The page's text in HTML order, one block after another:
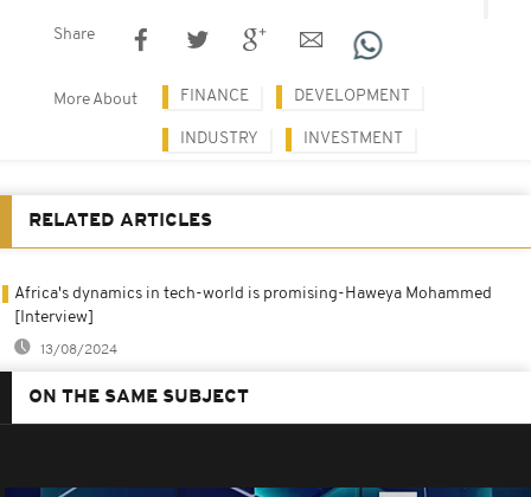
Share
More About FINANCE DEVELOPMENT
INDUSTRY INVESTMENT
RELATED ARTICLES
Africa's dynamics in tech-world is promising-Haweya Mohammed
[Interview]
13/08/2024
ON THE SAME SUBJECT